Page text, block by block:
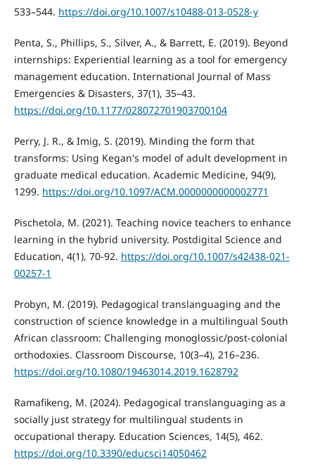
533–544. https://doi.org/10.1007/s10488-013-0528-y
Penta, S., Phillips, S., Silver, A., & Barrett, E. (2019). Beyond
internships: Experiential learning as a tool for emergency
management education. International Journal of Mass
Emergencies & Disasters, 37(1), 35–43.
https://doi.org/10.1177/028072701903700104
Perry, J. R., & Imig, S. (2019). Minding the form that
transforms: Using Kegan's model of adult development in
graduate medical education. Academic Medicine, 94(9),
1299. https://doi.org/10.1097/ACM.0000000000002771
Pischetola, M. (2021). Teaching novice teachers to enhance
learning in the hybrid university. Postdigital Science and
Education, 4(1), 70-92. https://doi.org/10.1007/s42438-021-
00257-1
Probyn, M. (2019). Pedagogical translanguaging and the
construction of science knowledge in a multilingual South
African classroom: Challenging monoglossic/post-colonial
orthodoxies. Classroom Discourse, 10(3–4), 216–236.
https://doi.org/10.1080/19463014.2019.1628792
Ramafikeng, M. (2024). Pedagogical translanguaging as a
socially just strategy for multilingual students in
occupational therapy. Education Sciences, 14(5), 462.
https://doi.org/10.3390/educsci14050462